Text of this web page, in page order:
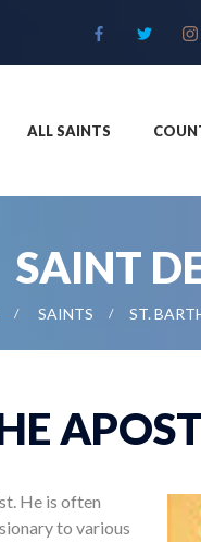
ALL SAINTS
SAINT
SAINTS ST.
He is often
to various